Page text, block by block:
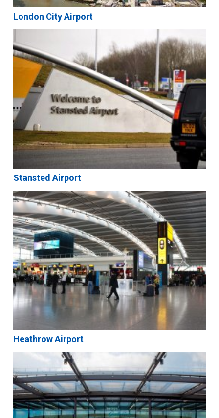
London City Airport
Stansted Airport
Heathrow Airport